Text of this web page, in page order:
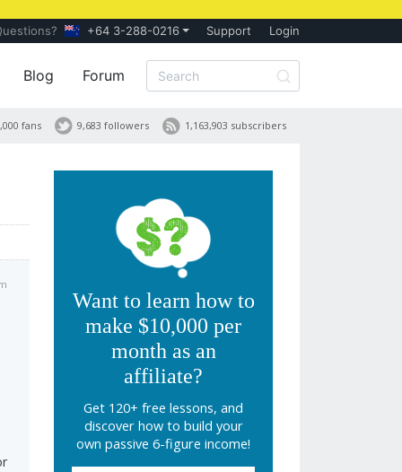
+64 3-288-0216 Support Login
Blog Forum
1,163,903 subscribers
9,683 followers
fans
Want to learn how to
make $10,000 per
month as an
affiliate?
Get 120+ free lessons, and
discover how to build your
own passive 6-figure income!